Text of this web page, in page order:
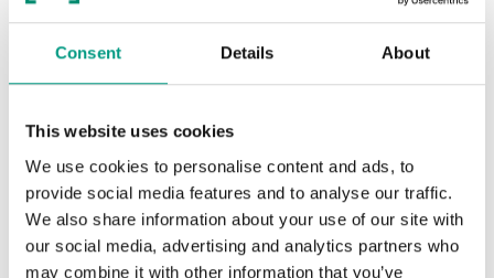
Consent Details About
This website uses cookies
We use cookies to personalise content and ads, to
provide social media features and to analyse our traffic.
We also share information about your use of our site with
our social media, advertising and analytics partners who
may combine it with other information that you’ve
Natural Hickory
Golden Craft Oak
UNI COLOURS